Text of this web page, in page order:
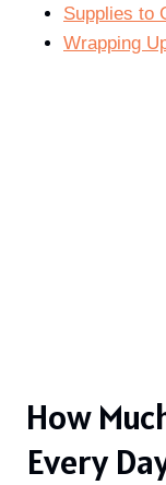
Supplies to
Wrapping
How
Every